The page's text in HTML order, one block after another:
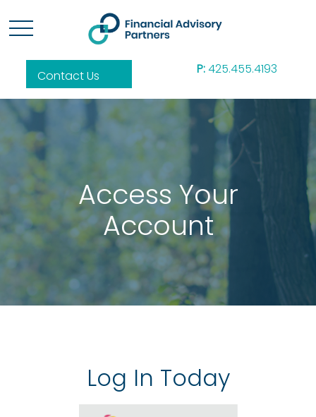
Contact Us P:425.455.4193
Access Your
Account
Log In Today